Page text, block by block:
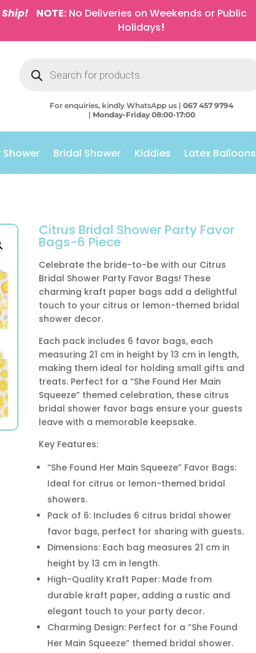
Ship! NOTE: No Deliveries on Weekends or Public
Holidays!
search
For enquiries, kindly WhatsApp us |067 457 9794
| Monday-Friday 08:00-17:00
Shower Bridal Shower Kiddies Latex Balloons
Citrus Bridal Shower Party Favor
Bags-6 Piece
Celebrate the bride-to-be with our Citrus
Bridal Shower Party Favor Bags! These
charming kraft paper bags add a delightful
touch to your citrus or lemon-themed bridal
shower decor.
Each pack includes 6 favor bags, each
measuring 21 cm in height by 13 cm in length,
making them ideal for holding small gifts and
treats. Perfect for a “She Found Her Main
Squeeze” themed celebration, these citrus
bridal shower favor bags ensure your guests
leave with a memorable keepsake.
Key Features:
“She Found Her Main Squeeze” Favor Bags:
Ideal for citrus or lemon-themed bridal
showers.
Pack of 6: Includes 6 citrus bridal shower
favor bags, perfect for sharing with guests.
Dimensions: Each bag measures 21 cm in
height by 13 cm in length.
High-Quality Kraft Paper: Made from
durable kraft paper, adding a rustic and
elegant touch to your party decor.
Charming Design: Perfect for a “She Found
Her Main Squeeze” themed bridal shower.